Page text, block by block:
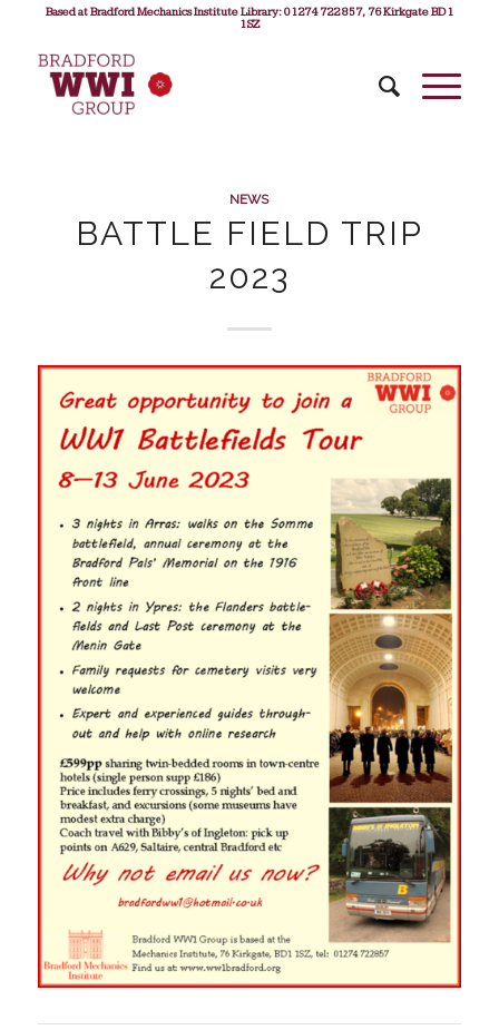
Based at Bradford Mechanics Institute Library: 01274 722 857, 76 Kirkgate BD1
1SZ
NEWS
BATTLE FIELD TRIP
2023